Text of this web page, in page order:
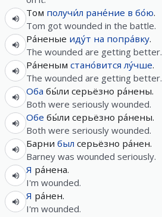
Том получи́л ране́ние в бо́ю.
Tom got wounded in the battle.
Ра́неные иду́т на попра́вку.
The wounded are getting better.
Ра́неным стано́вится лу́чше.
The wounded are getting better.
Оба бы́ли серьёзно ра́нены.
Both were seriously wounded.
Обе бы́ли серьёзно ра́нены.
Both were seriously wounded.
Барни был серьёзно ра́нен.
Barney was wounded seriously.
Я ра́нена.
I'm wounded.
Я ра́нен.
I'm wounded.